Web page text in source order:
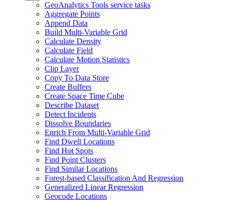
GeoAnalytics Tools service tasks
Aggregate Points
Append Data
Build Multi-Variable Grid
Calculate Density
Calculate Field
Calculate Motion Statistics
Clip Layer
Copy To Data Store
Create Buffers
Create Space Time Cube
Describe Dataset
Detect Incidents
Dissolve Boundaries
Enrich From Multi-Variable Grid
Find Dwell Locations
Find Hot Spots
Find Point Clusters
Find Similar Locations
Forest-based Classification And Regression
Generalized Linear Regression
Geocode Locations